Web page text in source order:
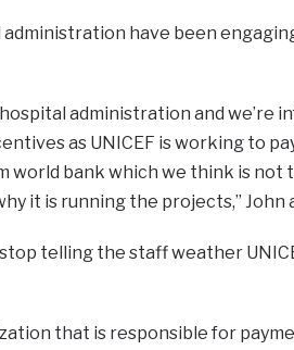
have been
administration and we’re
as UNICEF is working to
world bank which we think is not
it is running the projects,” John
telling the staff weather
that is responsible for